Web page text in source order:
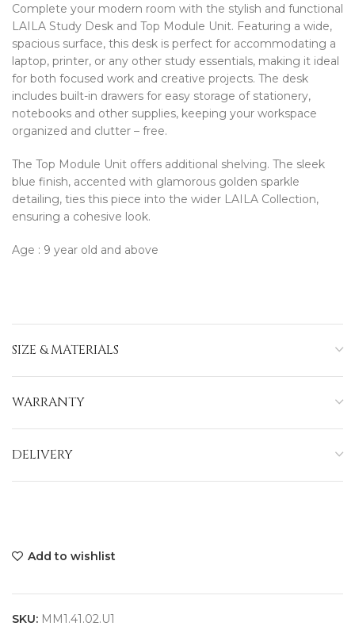
Complete your modern room with the stylish and functional
LAILA Study Desk and Top Module Unit. Featuring a wide,
spacious surface, this desk is perfect for accommodating a
laptop, printer, or any other study essentials, making it ideal
for both focused work and creative projects. The desk
includes built-in drawers for easy storage of stationery,
notebooks and other supplies, keeping your workspace
organized and clutter – free.
The Top Module Unit offers additional shelving. The sleek
blue finish, accented with glamorous golden sparkle
detailing, ties this piece into the wider LAILA Collection,
ensuring a cohesive look.
Age : 9 year old and above
SIZE & MATERIALS
WARRANTY
DELIVERY
Add to wishlist
SKU: MM1.41.02.U1